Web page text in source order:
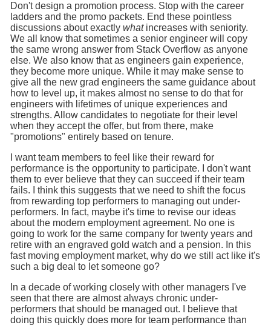
Don't design a promotion process. Stop with the career
ladders and the promo packets. End these pointless
discussions about exactly whatincreases with seniority.
We all know that sometimes a senior engineer will copy
the same wrong answer from Stack Overflow as anyone
else. We also know that as engineers gain experience,
they become more unique. While it may make sense to
give all the new grad engineers the same guidance about
how to level up, it makes almost no sense to do that for
engineers with lifetimes of unique experiences and
strengths. Allow candidates to negotiate for their level
when they accept the offer, but from there, make
"promotions" entirely based on tenure.
I want team members to feel like their reward for
performance is the opportunity to participate. I don't want
them to ever believe that they can succeed if their team
fails. I think this suggests that we need to shift the focus
from rewarding top performers to managing out under-
performers. In fact, maybe it's time to revise our ideas
about the modern employment agreement. No one is
going to work for the same company for twenty years and
retire with an engraved gold watch and a pension. In this
fast moving employment market, why do we still act like it's
such a big deal to let someone go?
In a decade of working closely with other managers I've
seen that there are almost always chronic under-
performers that should be managed out. I believe that
doing this quickly does more for team performance than